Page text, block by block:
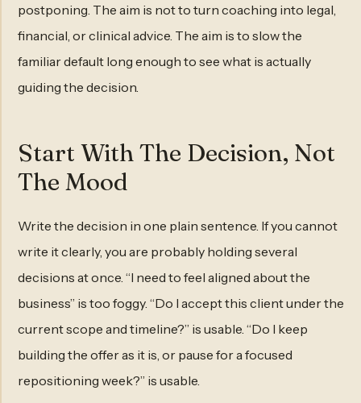
postponing. The aim is not to turn coaching into legal,
financial, or clinical advice. The aim is to slow the
familiar default long enough to see what is actually
guiding the decision.
Start With The Decision, Not
The Mood
Write the decision in one plain sentence. If you cannot
write it clearly, you are probably holding several
decisions at once. “I need to feel aligned about the
business” is too foggy. “Do I accept this client under the
current scope and timeline?” is usable. “Do I keep
building the offer as it is, or pause for a focused
repositioning week?” is usable.